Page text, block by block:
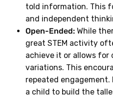
told information. This
and independent
Open-Ended: While
great STEM activity
achieve it or allows for
variations. This
repeated
a child to build the